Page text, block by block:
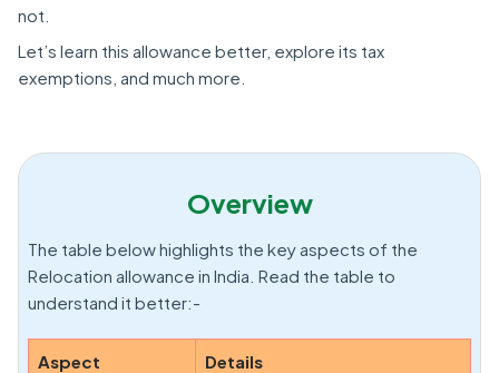
not.
Let’s learn this allowance better, explore its tax
exemptions, and much more.
Overview
The table below highlights the key aspects of the
Relocation allowance in India. Read the table to
understand it better:-
Aspect Details